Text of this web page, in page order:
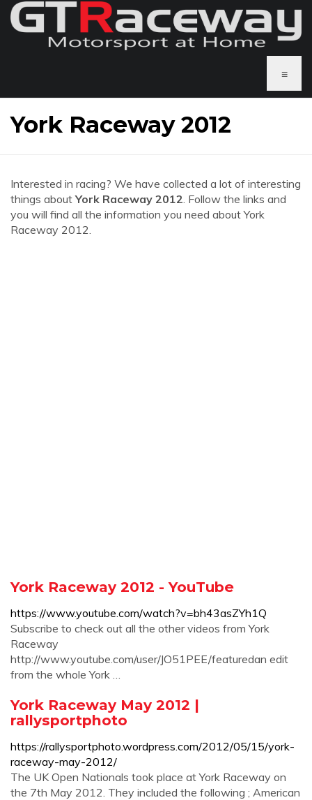
≡
York Raceway 2012
Interested in racing? We have collected a lot of interesting
things aboutYork Raceway 2012. Follow the links and
you will find all the information you need about York
Raceway 2012.
York Raceway 2012 - YouTube
https://www.youtube.com/watch?v=bh43asZYh1Q
Subscribe to check out all the other videos from York
Raceway
http://www.youtube.com/user/JO51PEE/featuredan edit
from the whole York …
York Raceway May 2012 |
rallysportphoto
https://rallysportphoto.wordpress.com/2012/05/15/york-
raceway-may-2012/
The UK Open Nationals took place at York Raceway on
the 7th May 2012. They included the following ; American